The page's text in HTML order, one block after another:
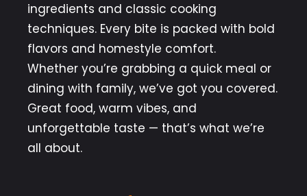
ingredients and classic cooking
techniques. Every bite is packed with bold
flavors and homestyle comfort.
Whether you’re grabbing a quick meal or
dining with family, we’ve got you covered.
Great food, warm vibes, and
unforgettable taste — that’s what we’re
all about.